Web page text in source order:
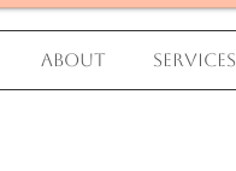
About Services